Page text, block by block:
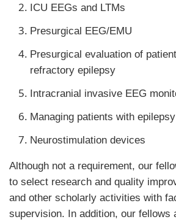
ICU EEGs and LTMs
Presurgical EEG/EMU
Presurgical evaluation of
refractory epilepsy
Intracranial invasive EEG
Managing patients with epilepsy
Neurostimulation devices
Although not a requirement, our
to select research and quality
and other scholarly activities with
supervision. In addition, our fellows